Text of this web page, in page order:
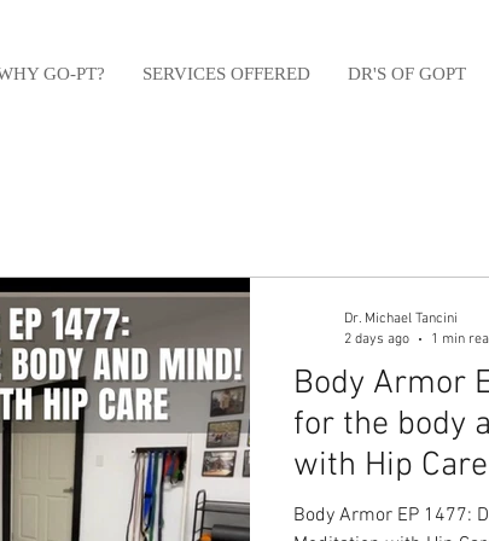
GO-PT? SERVICES OFFERED DR'S OF GOPT
Body Armor
for the body
with Hip Care
Body Armor EP 1477:
Dr. Michael Tancini
2 days ago
1 min